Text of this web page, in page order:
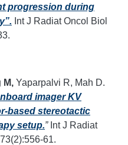
progression during
Int J Radiat Oncol Biol
M, Yaparpalvi R, Mah D.
imager KV
based stereotactic
setup.”Int J Radiat
61.